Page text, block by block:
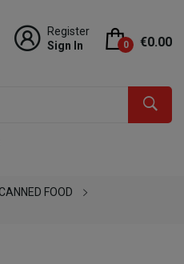
Register
Sign In
0 €0.00
FOOD